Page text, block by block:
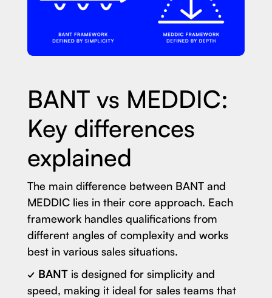
BANT vs MEDDIC:
Key differences
explained
The main difference between BANT and
MEDDIC lies in their core approach. Each
framework handles qualifications from
different angles of complexity and works
best in various sales situations.
✓ BANTis designed for simplicity and
speed, making it ideal for sales teams that